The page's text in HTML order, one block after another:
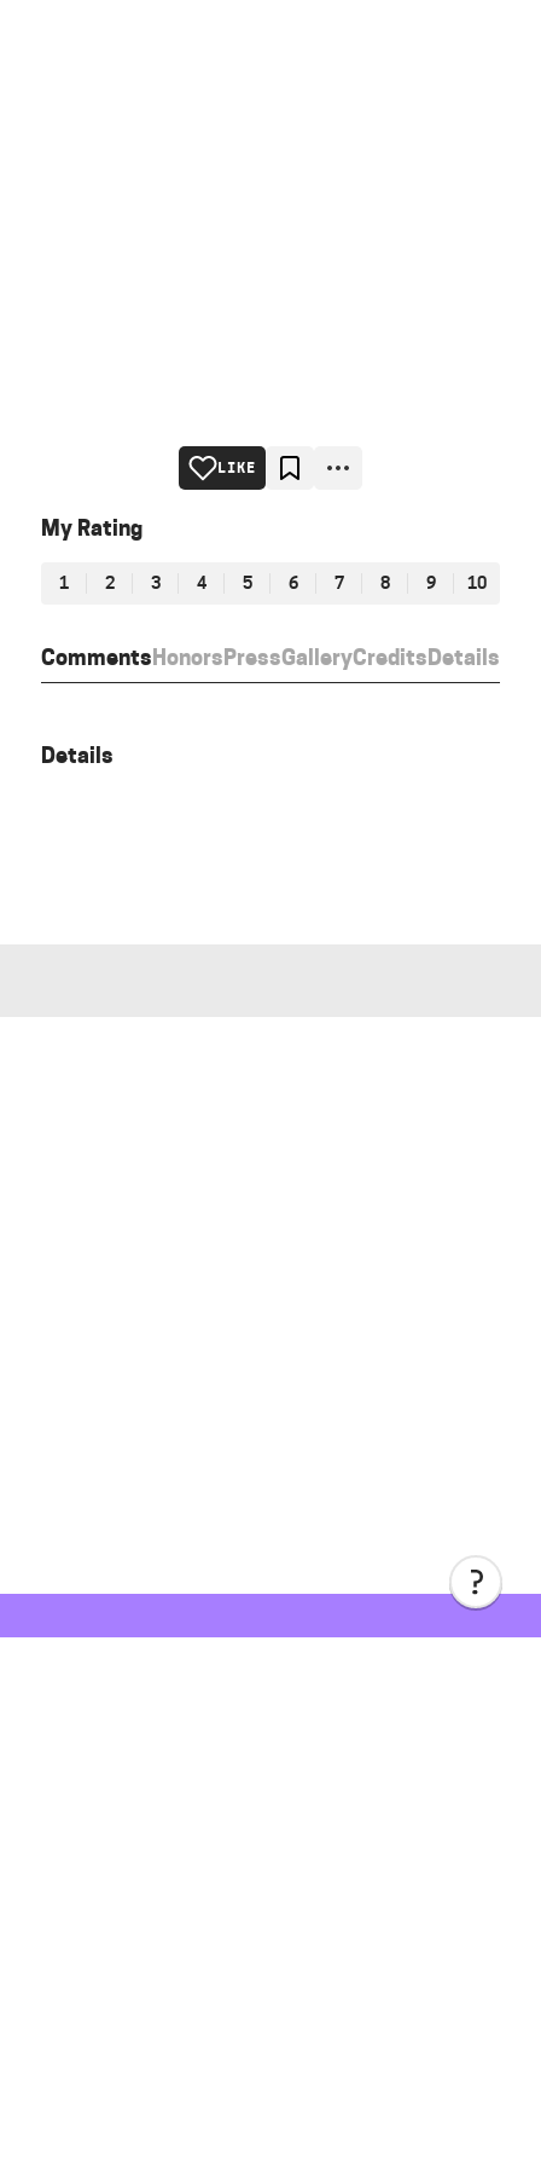
CommentsHonorsPressGalleryCreditsDetails
LIKE
My Rating
1 2 3 4 5 6 7 8 9 10
Details